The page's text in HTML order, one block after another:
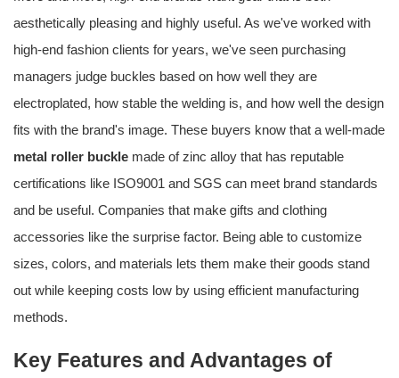
aesthetically pleasing and highly useful. As we've worked with
high-end fashion clients for years, we've seen purchasing
managers judge buckles based on how well they are
electroplated, how stable the welding is, and how well the design
fits with the brand's image. These buyers know that a well-made
metal roller buckle made of zinc alloy that has reputable
certifications like ISO9001 and SGS can meet brand standards
and be useful. Companies that make gifts and clothing
accessories like the surprise factor. Being able to customize
sizes, colors, and materials lets them make their goods stand
out while keeping costs low by using efficient manufacturing
methods.
Key Features and Advantages of